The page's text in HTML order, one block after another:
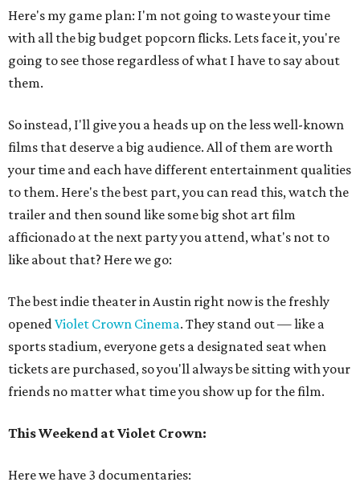
Here's my game plan: I'm not going to waste your time
with all the big budget popcorn flicks. Lets face it, you're
going to see those regardless of what I have to say about
them.
So instead, I'll give you a heads up on the less well-known
films that deserve a big audience. All of them are worth
your time and each have different entertainment qualities
to them. Here's the best part, you can read this, watch the
trailer and then sound like some big shot art film
afficionado at the next party you attend, what's not to
like about that? Here we go:
The best indie theater in Austin right now is the freshly
openedViolet Crown Cinema. They stand out — like a
sports stadium, everyone gets a designated seat when
tickets are purchased, so you'll always be sitting with your
friends no matter what time you show up for the film.
This Weekend at Violet Crown:
Here we have 3 documentaries: